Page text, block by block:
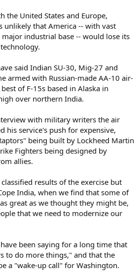
the United States and Europe,
unlikely that America -- with vast
industrial base -- would lose its
said Indian SU-30, Mig-27 and
armed with Russian-made AA-10 air-
of F-15s based in Alaska in
over northern India.
with military writers the air
his service's push for expensive,
being built by Lockheed Martin
Fighters being designed by
allies.
results of the exercise but
India, when we find that some of
great as we thought they might be,
that we need to modernize our
been saying for a long time that
to do more things," and that the
a "wake-up call" for Washington.